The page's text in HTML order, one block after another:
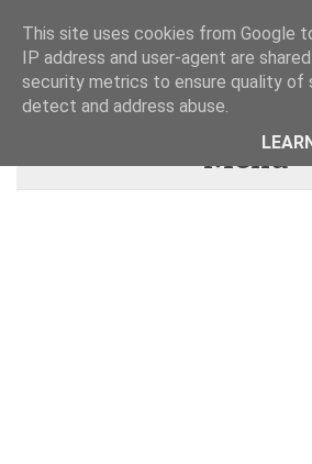
Menu
This site uses cookies from Google
IP address and user-agent are
security metrics to ensure quality of
detect and address abuse.